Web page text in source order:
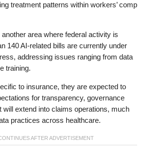
treatment patterns within workers’ comp
area where federal activity is
140 AI-related bills are currently under
addressing issues ranging from data
training.
to insurance, they are expected to
for transparency, governance
will extend into claims operations, much
practices across healthcare.